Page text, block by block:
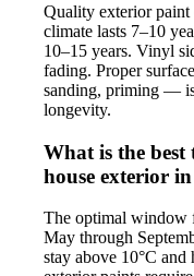
Quality exterior
climate lasts 7–10
10–15 years. Vinyl
fading. Proper
sanding, priming —
longevity.
What is the
house exterior
The optimal window
May through
stay above 10°C